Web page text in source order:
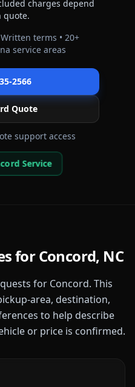
charges depend
quote.
terms • 20+
service areas
2566
Quote
support access
Service
forConcord, NC
for Concord. This
area, destination,
to help describe
or price is confirmed.